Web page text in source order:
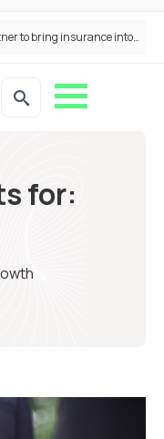
ANNA Money and Admiral Business partner to bring insurance into everyday SME admin
for: